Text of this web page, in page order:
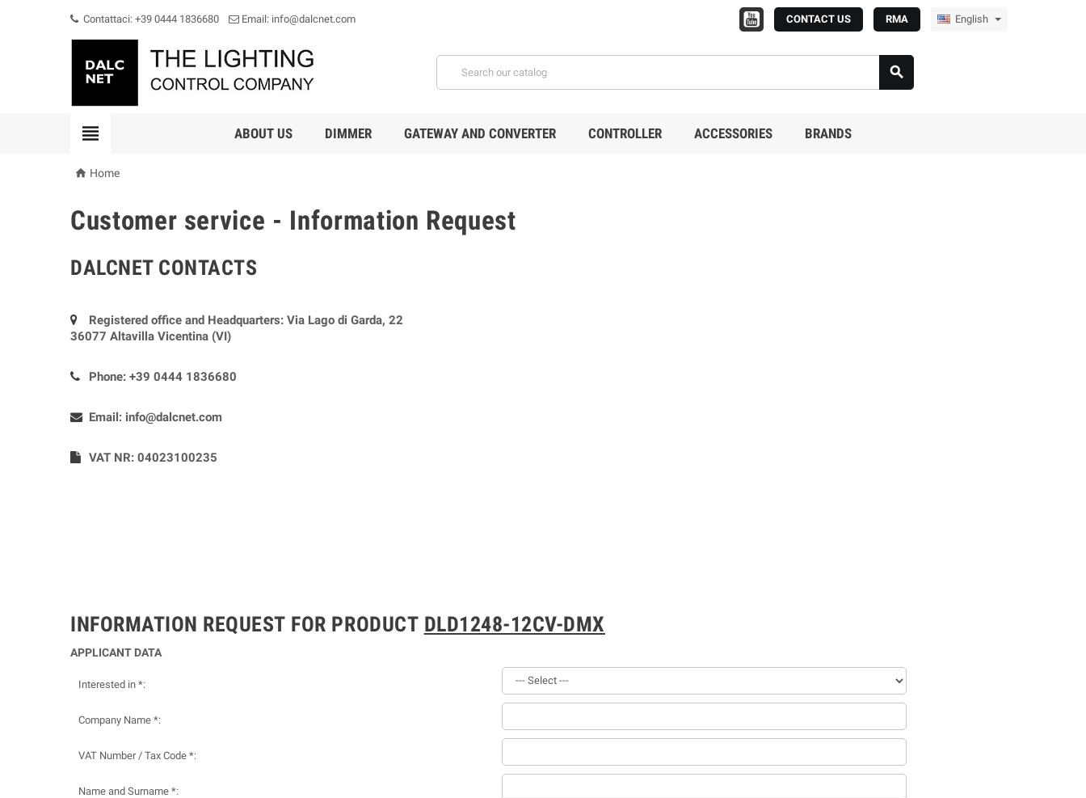
Contattaci: +39 0444 1836680 Email: info@dalcnet.com CONTACT US RMA English

 ABOUT US DIMMER GATEWAY AND CONVERTER CONTROLLER ACCESSORIES BRANDS
 Home
Customer service - Information Request
DALCNET CONTACTS
Registered office and Headquarters: Via Lago di Garda, 22
36077 Altavilla Vicentina (VI)
Phone: +39 0444 1836680
Email: info@dalcnet.com
VAT NR: 04023100235
INFORMATION REQUEST FOR PRODUCT DLD1248-12CV-DMX
APPLICANT DATA
Interested in *:
Company Name *:
VAT Number / Tax Code *:
Name and Surname *: